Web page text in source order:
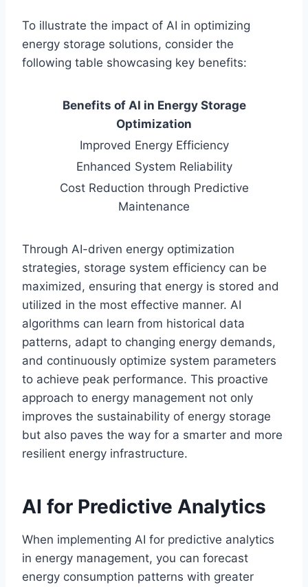
To illustrate the impact of AI in optimizing
energy storage solutions, consider the
following table showcasing key benefits:
Benefits of AI in Energy Storage
Optimization
Improved Energy Efficiency
Enhanced System Reliability
Cost Reduction through Predictive
Maintenance
Through AI-driven energy optimization
strategies, storage system efficiency can be
maximized, ensuring that energy is stored and
utilized in the most effective manner. AI
algorithms can learn from historical data
patterns, adapt to changing energy demands,
and continuously optimize system parameters
to achieve peak performance. This proactive
approach to energy management not only
improves the sustainability of energy storage
but also paves the way for a smarter and more
resilient energy infrastructure.
AI for Predictive Analytics
When implementing AI for predictive analytics
in energy management, you can forecast
energy consumption patterns with greater